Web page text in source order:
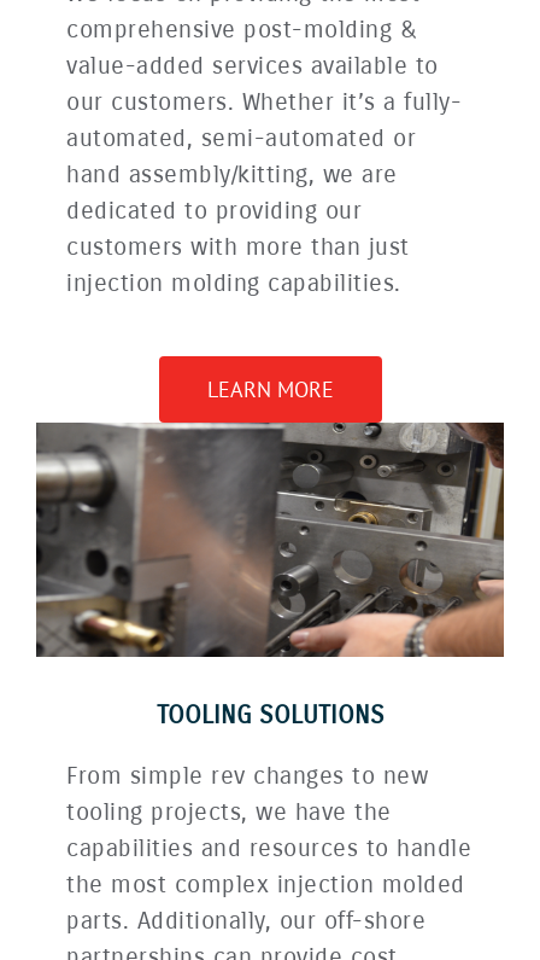
comprehensive post-molding &
value-added services available to
our customers. Whether it’s a fully-
automated, semi-automated or
hand assembly/kitting, we are
dedicated to providing our
customers with more than just
injection molding capabilities.
LEARN MORE
TOOLING SOLUTIONS
From simple rev changes to new
tooling projects, we have the
capabilities and resources to handle
the most complex injection molded
parts. Additionally, our off-shore